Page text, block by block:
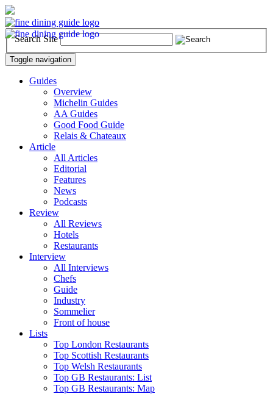
Search Site
Toggle navigation
Guides
Overview
Michelin Guides
AA Guides
Good Food Guide
Relais & Chateaux
Article
All Articles
Editorial
Features
News
Podcasts
Review
All Reviews
Hotels
Restaurants
Interview
All Interviews
Chefs
Guide
Industry
Sommelier
Front of house
Lists
Top London Restaurants
Top Scottish Restaurants
Top Welsh Restaurants
Top GB Restaurants: List
Top GB Restaurants: Map